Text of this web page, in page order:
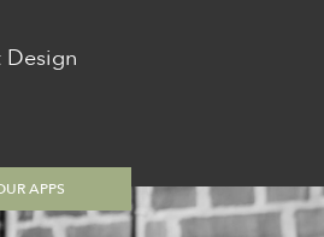
Design
APPS